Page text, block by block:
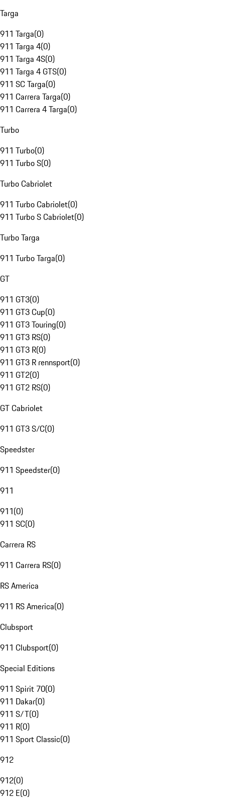
Targa
911 Targa(0)
911 Targa 4(0)
911 Targa 4S(0)
911 Targa 4 GTS(0)
911 SC Targa(0)
911 Carrera Targa(0)
911 Carrera 4 Targa(0)
Turbo
911 Turbo(0)
911 Turbo S(0)
Turbo Cabriolet
911 Turbo Cabriolet(0)
911 Turbo S Cabriolet(0)
Turbo Targa
911 Turbo Targa(0)
GT
911 GT3(0)
911 GT3 Cup(0)
911 GT3 Touring(0)
911 GT3 RS(0)
911 GT3 R(0)
911 GT3 R rennsport(0)
911 GT2(0)
911 GT2 RS(0)
GT Cabriolet
911 GT3 S/C(0)
Speedster
911 Speedster(0)
911
911(0)
911 SC(0)
Carrera RS
911 Carrera RS(0)
RS America
911 RS America(0)
Clubsport
911 Clubsport(0)
Special Editions
911 Spirit 70(0)
911 Dakar(0)
911 S/T(0)
911 R(0)
911 Sport Classic(0)
912
912(0)
912 E(0)